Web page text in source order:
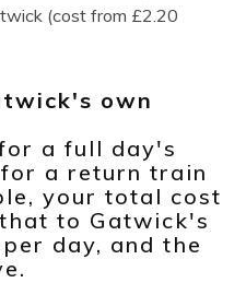
(cost from £2.20
own
a full day's
a return train
your total cost
to Gatwick's
day, and the